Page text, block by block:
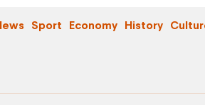
Sport Economy History